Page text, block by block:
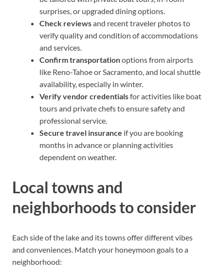
surprises, or upgraded dining options.
Check reviewsand recent traveler photos to
verify quality and condition of accommodations
and services.
Confirm transportationoptions from airports
like Reno-Tahoe or Sacramento, and local shuttle
availability, especially in winter.
Verify vendor credentialsfor activities like boat
tours and private chefs to ensure safety and
professional service.
Secure travel insurance if you are booking
months in advance or planning activities
dependent on weather.
Local towns and
neighborhoods to consider
Each side of the lake and its towns offer different vibes
and conveniences. Match your honeymoon goals to a
neighborhood: